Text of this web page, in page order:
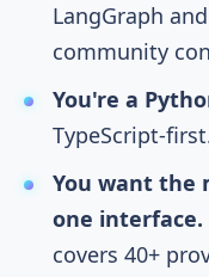
LangGraph
community
You're a
TypeScript-
You want the
one interface.
covers 40+